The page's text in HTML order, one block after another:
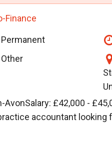
Finance
Permanent
Other
£42,000 -
accountant looking